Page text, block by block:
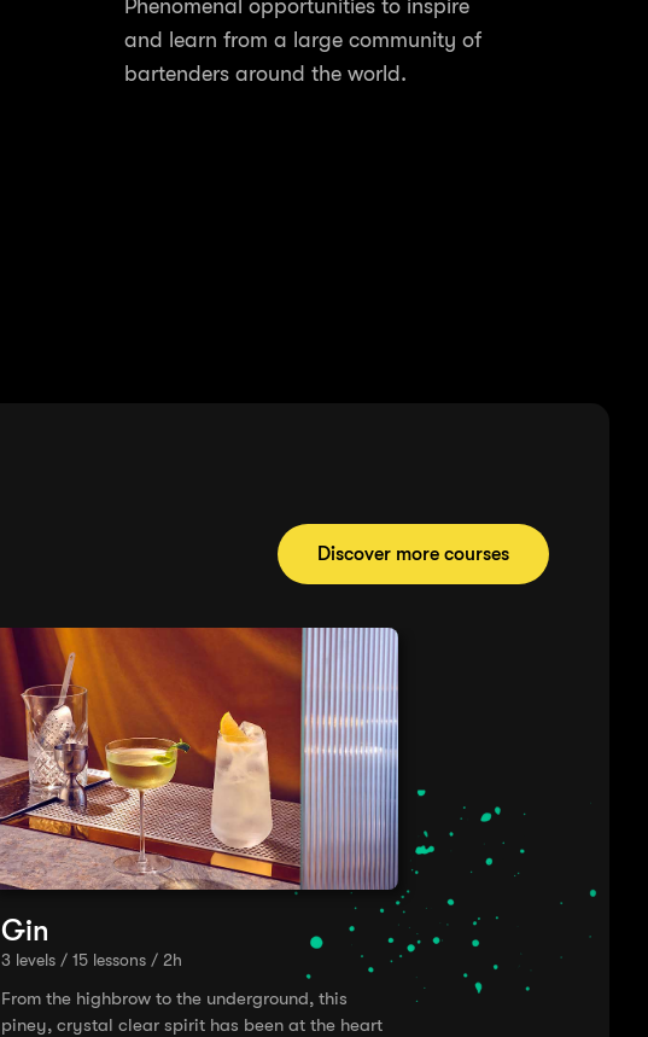
Phenomenal opportunities to inspire
and learn from a large community of
bartenders around the world.
Gin
3 levels / 15 lessons / 2h
From the highbrow to the underground, this
piney, crystal clear spirit has been at the heart
Discover more courses